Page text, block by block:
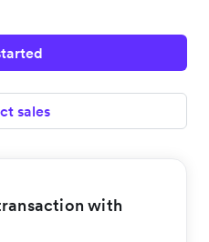
sales
with